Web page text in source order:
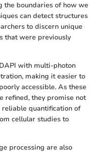
the boundaries of how we
can detect structures
to discern unique
that were previously
with multi-photon
making it easier to
accessible. As these
refined, they promise not
quantification of
cellular studies to
processing are also